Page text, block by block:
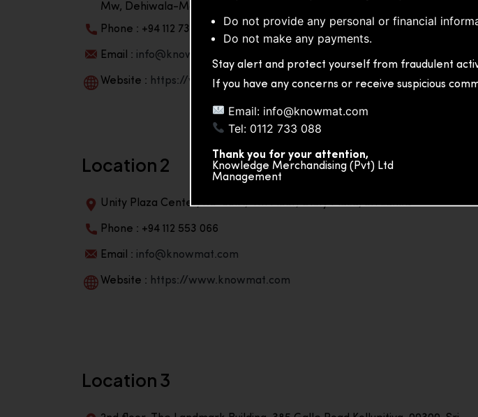
Mw, Dehiwala-Mountlavinia Center 10350, Sri Lanka
Phone : +94 112 738 195
Email : info@knowmat.com
Website : https://www.knowmat.com
Location 2
Unity Plaza Center, No-601A, 4th Floor, Unity Plaza, Sri Lanka
Phone : +94 112 553 066
Email : info@knowmat.com
Website : https://www.knowmat.com
Location 3
Do not provide any personal or financial
Do not make any payments.
Stay alert and protect yourself from fraudulent
If you have any concerns or receive suspicious
Email: info@knowmat.com
Tel: 0112 733 088
Thank you for your attention,
Knowledge Merchandising (Pvt) Ltd
Management